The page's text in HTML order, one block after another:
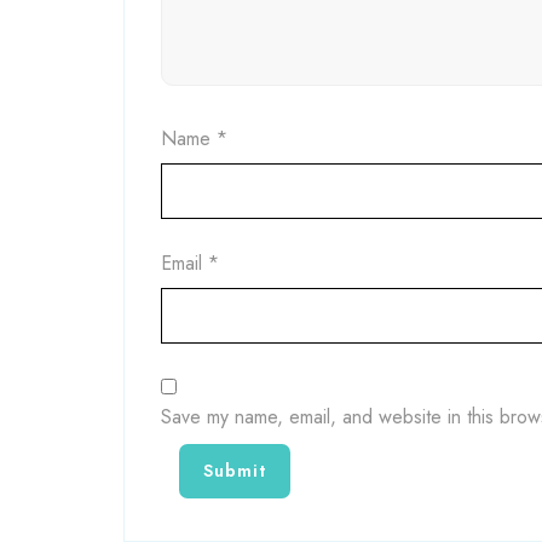
Name *
Email *
Save my name, email, and website in this